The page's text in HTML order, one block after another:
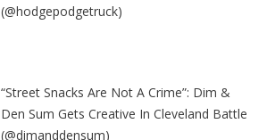
(@hodgepodgetruck)
“Street Snacks Are Not A Crime”: Dim &
Den Sum Gets Creative In Cleveland Battle
(@dimanddensum)